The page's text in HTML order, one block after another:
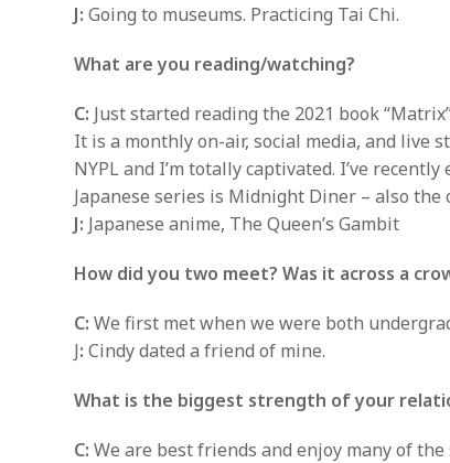
J: Going to museums. Practicing Tai Chi.
What are you reading/watching?
C: Just started reading the 2021 book
It is a monthly on-air, social media, and live
NYPL and I’m totally captivated. I’ve
Japanese series is Midnight Diner – also the
J: Japanese anime, The Queen’s Gambit
How did you two meet? Was it across a
C: We first met when we were both
J: Cindy dated a friend of mine.
What is the biggest strength of your
C: We are best friends and enjoy many of the